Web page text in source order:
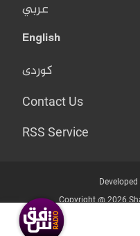
عربي
English
کوردی
Contact Us
RSS Service
Copyright @ 2026
Who we Are?